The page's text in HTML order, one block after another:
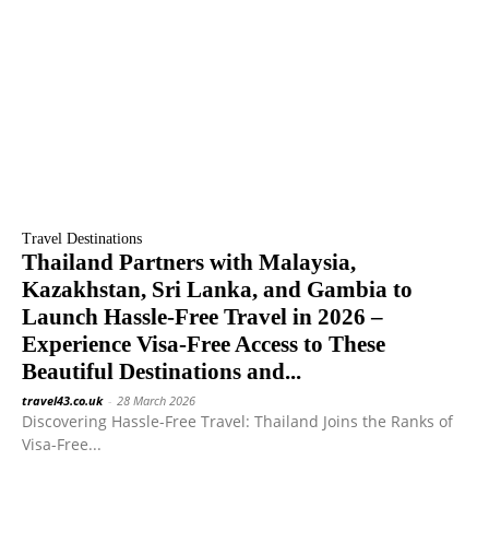
Travel Destinations
Thailand Partners with Malaysia,
Kazakhstan, Sri Lanka, and Gambia to
Launch Hassle-Free Travel in 2026 –
Experience Visa-Free Access to These
Beautiful Destinations and...
travel43.co.uk - 28 March 2026
Discovering Hassle-Free Travel: Thailand Joins the Ranks of
Visa-Free...